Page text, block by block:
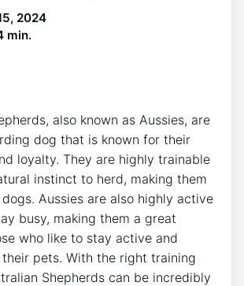
2024
min.
also known as Aussies, are
dog that is known for their
loyalty. They are highly trainable
instinct to herd, making them
Aussies are also highly active
busy, making them a great
who like to stay active and
pets. With the right training
Shepherds can be incredibly